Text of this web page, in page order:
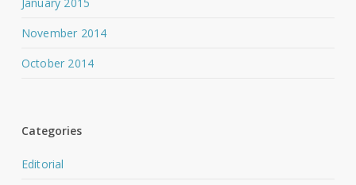
November 2014
October 2014
Categories
Editorial